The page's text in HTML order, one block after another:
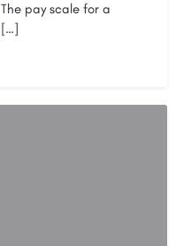
pay scale for a
[…]